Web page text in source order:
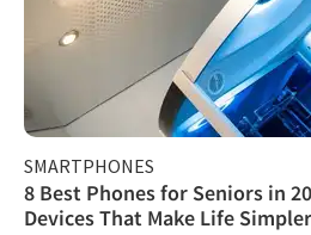
SMARTPHONES
8 Best Phones for Seniors in
Devices That Make Life Simpler